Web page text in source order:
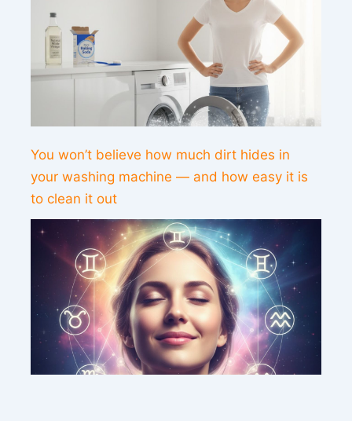
You won’t believe how much dirt hides in
your washing machine — and how easy it is
to clean it out